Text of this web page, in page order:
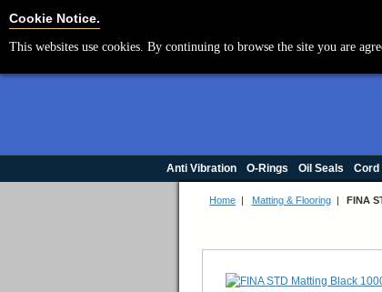
Anti Vibration O-Rings Oil Seals Cord
Home | Matting & Flooring| FINA
Cookie Notice.
This websites use cookies. By continuing to browse the site you are
Cookie Settings